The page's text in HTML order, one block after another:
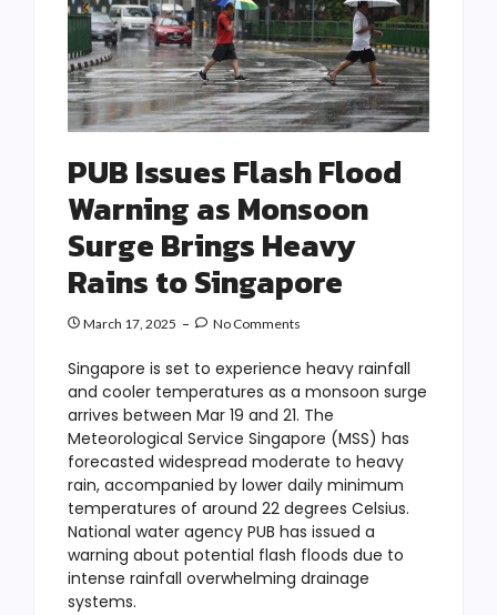
PUB Issues Flash Flood
Warning as Monsoon
Surge Brings Heavy
Rains to Singapore
March 17, 2025 No Comments
Singapore is set to experience heavy rainfall
and cooler temperatures as a monsoon surge
arrives between Mar 19 and 21. The
Meteorological Service Singapore (MSS) has
forecasted widespread moderate to heavy
rain, accompanied by lower daily minimum
temperatures of around 22 degrees Celsius.
National water agency PUB has issued a
warning about potential flash floods due to
intense rainfall overwhelming drainage
systems.